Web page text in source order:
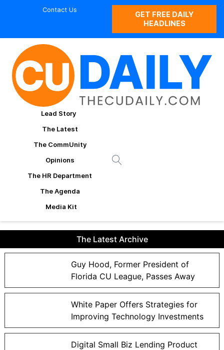
Contact Us
GET FREE DAILY
HEADLINES
Lead Story
The Latest
The CommUnity
Opinions
The HR Department
The Agenda
Media Kit
The Latest Archive
Guy Hood, Former President of
Florida CU League, Passes Away
White Paper Offers Strategies for
Improving Technology Investments
Digital Small Biz Lending Product